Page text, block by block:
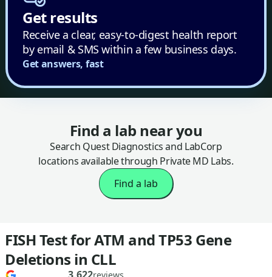
Get results
Receive a clear, easy-to-digest health report
by email & SMS within a few business days.
Get answers, fast
Find a lab near you
Search Quest Diagnostics and LabCorp
locations available through Private MD Labs.
Find a lab
FISH Test for ATM and TP53 Gene
Deletions in CLL